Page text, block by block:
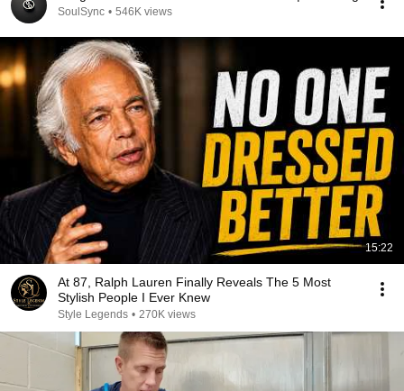
SoulSync • 546K views
15:22
At 87, Ralph Lauren Finally Reveals The 5 Most
Stylish People I Ever Knew
Style Legends • 270K views